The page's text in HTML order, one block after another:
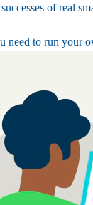
of real
need to run your